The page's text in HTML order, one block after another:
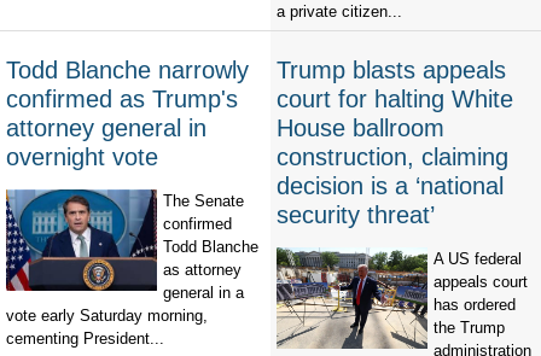
a private citizen...
Todd Blanche narrowly
confirmed as Trump's
attorney general in
overnight vote
The Senate
confirmed
Todd Blanche
as attorney
general in a
vote early Saturday morning,
cementing President...
Trump blasts appeals
court for halting White
House ballroom
construction, claiming
decision is a ‘national
security threat’
A US federal
appeals court
has ordered
the Trump
administration